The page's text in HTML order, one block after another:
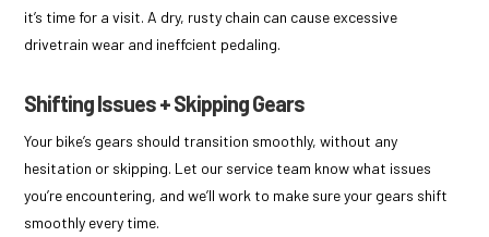
it’s time for a visit. A dry, rusty chain can cause excessive
drivetrain wear and ineffcient pedaling.
Shifting Issues + Skipping Gears
Your bike’s gears should transition smoothly, without any
hesitation or skipping. Let our service team know what issues
you’re encountering, and we’ll work to make sure your gears shift
smoothly every time.